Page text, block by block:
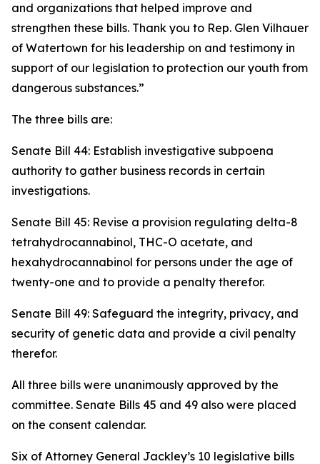
and organizations that helped improve and
strengthen these bills. Thank you to Rep. Glen Vilhauer
of Watertown for his leadership on and testimony in
support of our legislation to protection our youth from
dangerous substances.”
The three bills are:
Senate Bill 44: Establish investigative subpoena
authority to gather business records in certain
investigations.
Senate Bill 45: Revise a provision regulating delta-8
tetrahydrocannabinol, THC-O acetate, and
hexahydrocannabinol for persons under the age of
twenty-one and to provide a penalty therefor.
Senate Bill 49: Safeguard the integrity, privacy, and
security of genetic data and provide a civil penalty
therefor.
All three bills were unanimously approved by the
committee. Senate Bills 45 and 49 also were placed
on the consent calendar.
Six of Attorney General Jackley’s 10 legislative bills